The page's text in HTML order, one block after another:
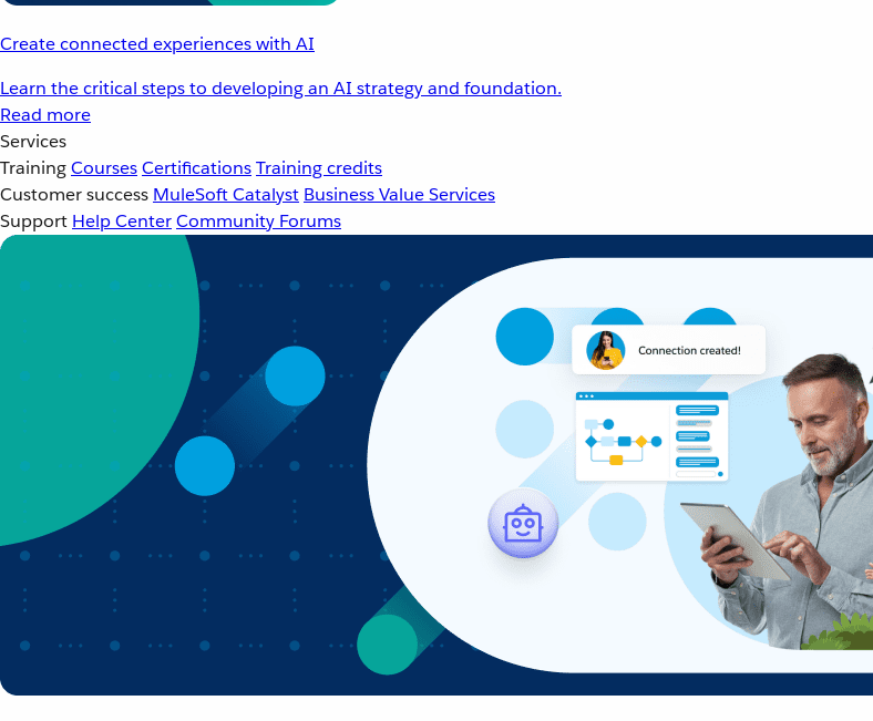
Create connected experiences with AI
Learn the critical steps to developing an AI strategy and foundation.
Read more
Services
TrainingCoursesCertificationsTraining credits
Customer success MuleSoft Catalyst Business Value Services
Support Help CenterCommunity Forums